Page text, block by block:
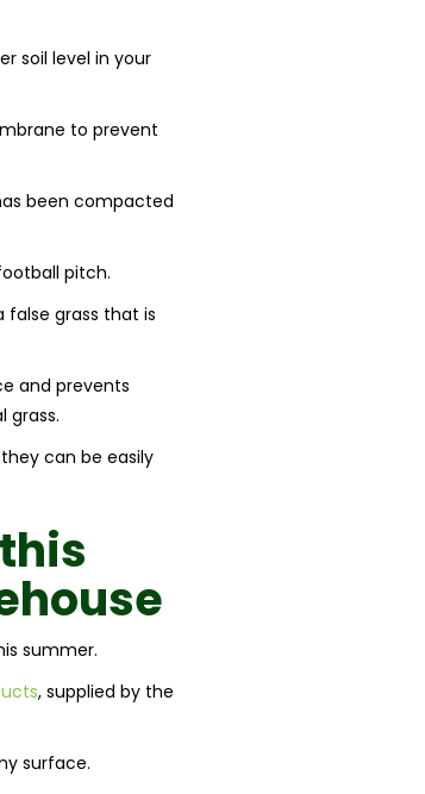
soil level in your
to prevent
been compacted
pitch.
false grass that is
and prevents
grass.
can be easily
this
summer.
, supplied by the
surface.